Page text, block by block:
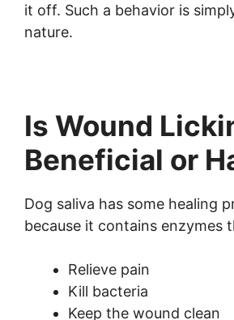
it off. Such a behavior is
nature.
Is Wound
Beneficial or
Dog saliva has some healing
because it contains enzymes
Relieve pain
Kill bacteria
Keep the wound clean